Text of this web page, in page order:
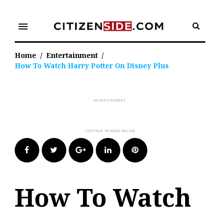
content
menu
Home / Entertainment /
How To Watch Harry Potter On Disney Plus
FacebookTwitter Google+LinkedIn Pinterest
How To Watch